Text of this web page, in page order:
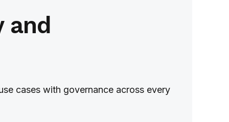
and
cases with governance across every